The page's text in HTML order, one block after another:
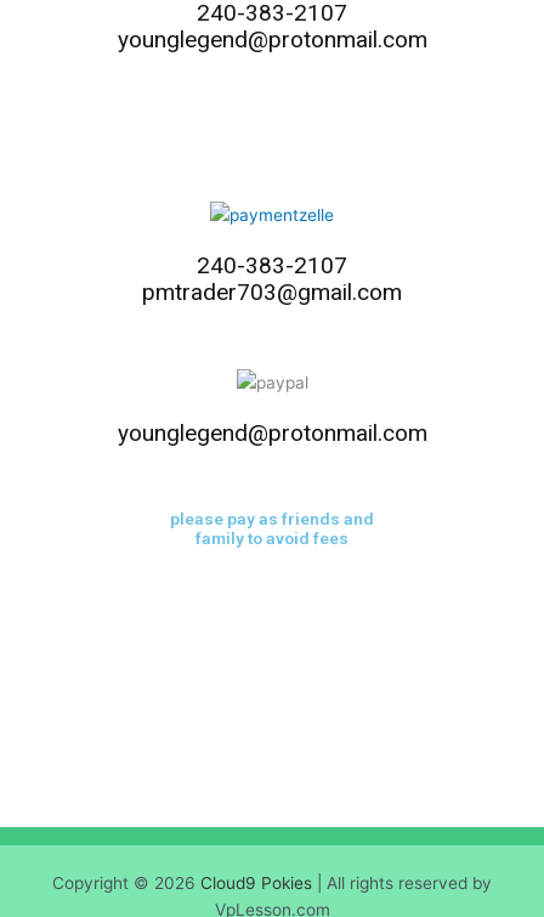
240-383-2107
younglegend@protonmail.com
240-383-2107
pmtrader703@gmail.com
younglegend@protonmail.com
please pay as friends and
family to avoid fees
Copyright © 2026 Cloud9 Pokies | All rights reserved by
VpLesson.com